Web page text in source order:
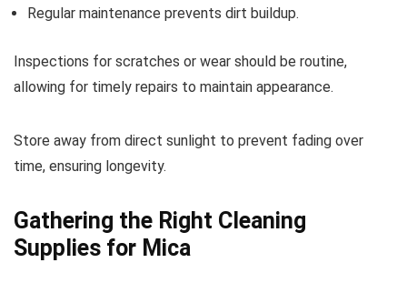
Regular maintenance prevents dirt buildup.
Inspections for scratches or wear should be routine,
allowing for timely repairs to maintain appearance.
Store away from direct sunlight to prevent fading over
time, ensuring longevity.
Gathering the Right Cleaning
Supplies for Mica